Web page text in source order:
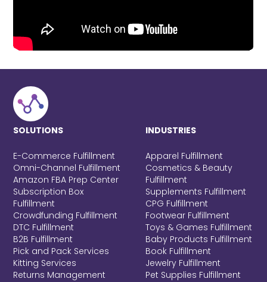
SOLUTIONS
E-Commerce Fulfillment
Omni-Channel Fulfillment
Amazon FBA Prep Center
Subscription Box
Fulfillment
Crowdfunding Fulfillment
DTC Fulfillment
B2B Fulfillment
Pick and Pack Services
Kitting Services
Returns Management
INDUSTRIES
Apparel Fulfillment
Cosmetics & Beauty
Fulfillment
Supplements Fulfillment
CPG Fulfillment
Footwear Fulfillment
Toys & Games Fulfillment
Baby Products Fulfillment
Book Fulfillment
Jewelry Fulfillment
Pet Supplies Fulfillment